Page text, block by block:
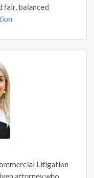
fair, balanced
Litigation
attorney who